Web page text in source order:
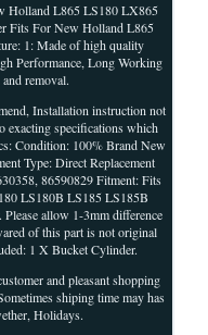
Holland L865 LS180 LX865
Fits For New Holland L865
1: Made of high quality
Performance, Long Working
removal.
Installation instruction not
exacting specifications which
Condition: 100% Brand New
Type: Direct Replacement
86590829 Fitment: Fits
LS180B LS185 LS185B
allow 1-3mm difference
of this part is not original
1 X Bucket Cylinder.
and pleasant shopping
shiping time may has
Holidays.